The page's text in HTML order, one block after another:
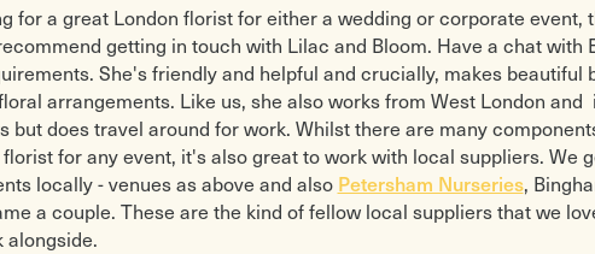
for a great London florist for either a wedding or corporate event,
getting in touch with Lilac and Bloom. Have a chat with
She's friendly and helpful and crucially, makes beautiful
arrangements. Like us, she also works from West London and
but does travel around for work. Whilst there are many
for any event, it's also great to work with local suppliers. We
locally - venues as above and also Petersham Nurseries,
a couple. These are the kind of fellow local suppliers that we
alongside.